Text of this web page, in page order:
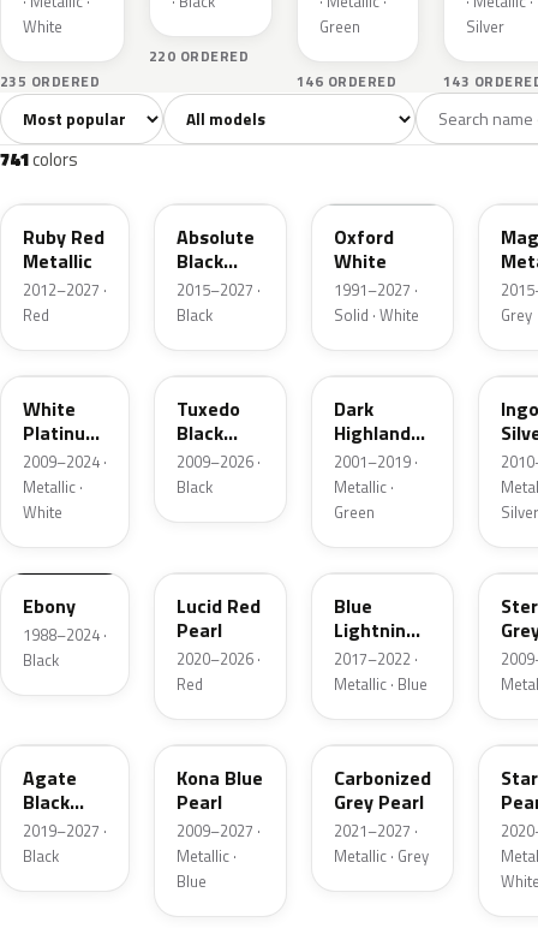
White
235 ORDERED
220 ORDERED
Green
146 ORDERED
Silver
143
All colors741 White40 Grey109
Sort colors Filter by model
741colors
RR
Ruby Red
Metallic
2012–2027 ·
Red
Absolute
Black
Pearl
2015–2027 ·
Black
Oxford
White
1991–2027 ·
Solid · White
Grey
UG
White
Platinum
Tricoat
2009–2024 ·
Metallic ·
White
UH
Tuxedo
Black
Metallic
2009–2026 ·
Black
PX
Dark
Highland
Green
Metallic
2001–2019 ·
Metallic ·
Green
UX
Silver
UA
Ebony
1988–2024 ·
Black
Lucid Red
Pearl
2020–2026 ·
Red
N6
Blue
Lightning
Metallic
2017–2022 ·
Metallic · Blue
UJ
Agate
Black
Metallic
2019–2027 ·
Black
L6
Kona Blue
Pearl
2009–2027 ·
Metallic ·
Blue
M7
Carbonized
Grey Pearl
2021–2027 ·
Metallic · Grey
AZ
M6514D